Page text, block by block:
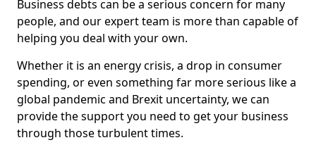
Business debts can be a serious concern for many
people, and our expert team is more than capable of
helping you deal with your own.
Whether it is an energy crisis, a drop in consumer
spending, or even something far more serious like a
global pandemic and Brexit uncertainty, we can
provide the support you need to get your business
through those turbulent times.